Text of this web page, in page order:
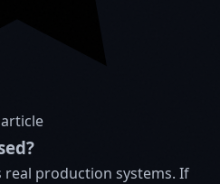
real production systems. If